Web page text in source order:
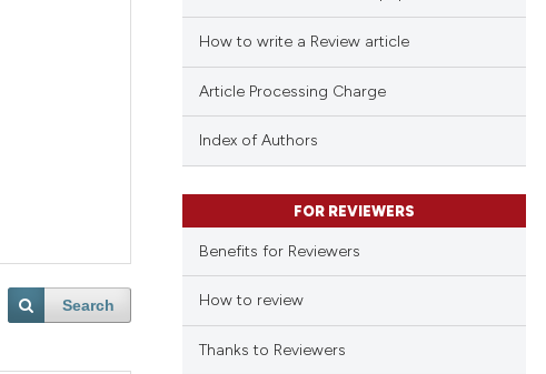
Search
How to write a Review article
Article Processing Charge
Index of Authors
FOR REVIEWERS
Benefits for Reviewers
How to review
Thanks to Reviewers